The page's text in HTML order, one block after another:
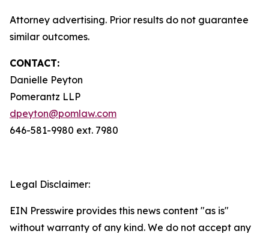
Attorney advertising. Prior results do not guarantee
similar outcomes.
CONTACT:
Danielle Peyton
Pomerantz LLP
dpeyton@pomlaw.com
646-581-9980 ext. 7980
Legal Disclaimer:
EIN Presswire provides this news content "as is"
without warranty of any kind. We do not accept any